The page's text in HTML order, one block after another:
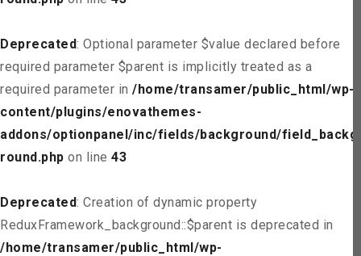
Deprecated: Optional parameter $value declared before
required parameter $parent is implicitly treated as a
required parameter in /home/transamer/public_html/wp-
content/plugins/enovathemes-
addons/optionpanel/inc/fields/background/field_backg
round.php on line 43
Deprecated: Creation of dynamic property
ReduxFramework_background::$parent is deprecated in
/home/transamer/public_html/wp-